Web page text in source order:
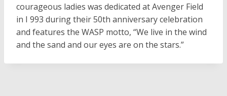
courageous ladies was dedicated at Avenger Field
in I 993 during their 50th anniversary celebration
and features the WASP motto, “We live in the wind
and the sand and our eyes are on the stars.”